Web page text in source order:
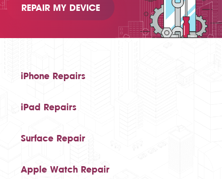
REPAIR MY DEVICE
iPhone Repairs
iPad Repairs
Surface Repair
Apple Watch Repair